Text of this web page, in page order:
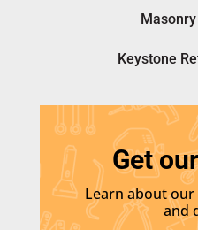
Keystone
Get
Learn about
and